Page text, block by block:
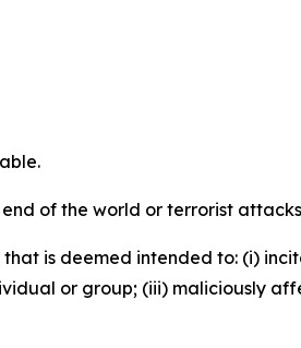
of the world or terrorist
is deemed intended to: (i)
or group; (iii) maliciously